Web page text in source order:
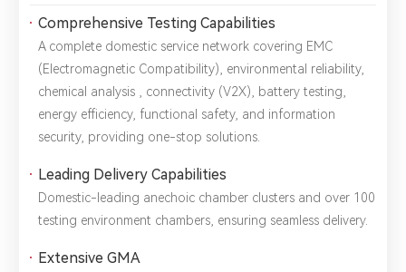
Comprehensive Testing Capabilities
A complete domestic service network covering ​EMC
(Electromagnetic Compatibility), ​environmental reliability, ​
chemical analysis , ​connectivity (V2X), ​battery testing, ​
energy efficiency, ​functional safety, and ​information
security, providing one-stop solutions.
Leading Delivery Capabilities
Domestic-leading ​anechoic chamber clusters and over ​100
testing environment chambers, ensuring seamless delivery.
Extensive GMA
Please complete the form to send us a
message：
information to third-party companies or individuals without
your permission, unless required by law or the government.
2.The information you provide will only be used to help us
provide you with better service.